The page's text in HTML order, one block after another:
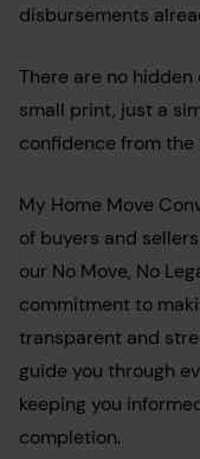
disbursements
There are no
small print, just a
confidence from the
My Home Move
of buyers and
our No Move, No
commitment to
transparent and
guide you through
keeping you
completion.